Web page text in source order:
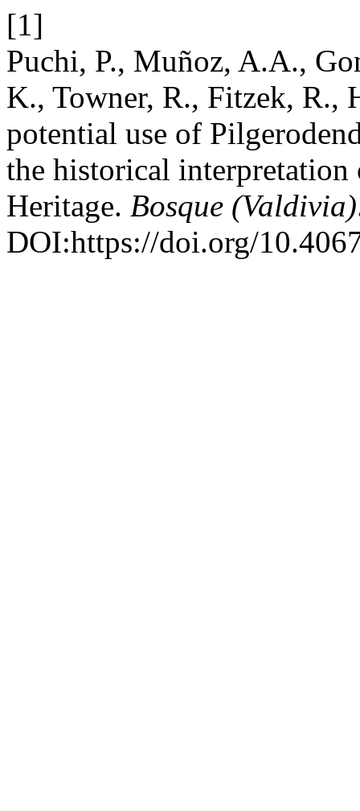
[1]
Puchi, P., Muñoz, A.A.,
K., Towner, R., Fitzek, R.,
potential use of
the historical
Heritage. Bosque (Valdivia)
DOI:https://doi.org/